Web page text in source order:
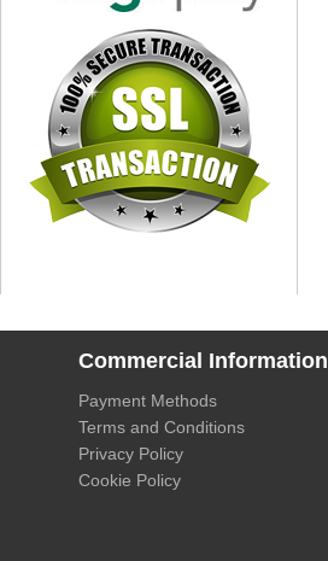
Commercial Information
Payment Methods
Terms and Conditions
Privacy Policy
Cookie Policy